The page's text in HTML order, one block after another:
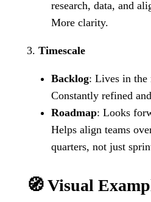
research, data, and
More clarity.
3. Timescale
Backlog: Lives in the
Constantly refined
Roadmap: Looks
Helps align teams
quarters, not just
🧭 Visual